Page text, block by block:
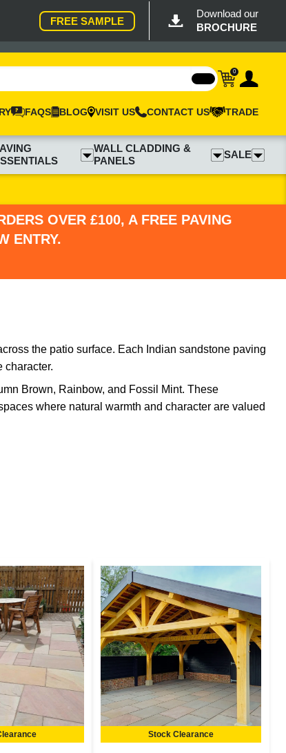
FREE SAMPLE
Download our
BROCHURE
0
FAQS BLOG VISIT US CONTACT US TRADE
WALL CLADDING &
PANELS
SALE
OVER £100, A FREE PAVING
ENTRY.
the patio surface. Each Indian sandstone paving
character.
Brown, Rainbow, and Fossil Mint. These
where natural warmth and character are valued
Stock Clearance